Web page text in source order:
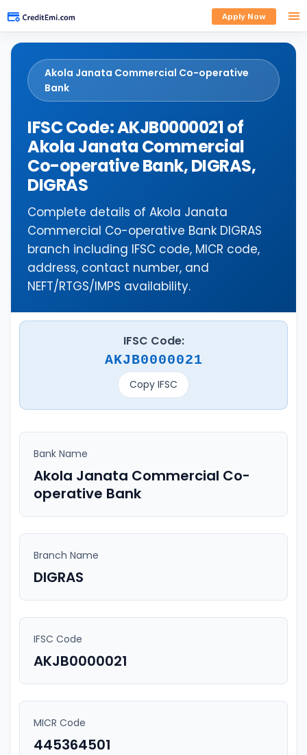
Apply Now
Akola Janata Commercial Co-operative
Bank
IFSC Code: AKJB0000021 of
Akola Janata Commercial
Co-operative Bank, DIGRAS,
DIGRAS
Complete details of Akola Janata
Commercial Co-operative Bank DIGRAS
branch including IFSC code, MICR code,
address, contact number, and
NEFT/RTGS/IMPS availability.
IFSC Code:
AKJB0000021
Copy IFSC
Bank Name
Akola Janata Commercial Co-
operative Bank
Branch Name
DIGRAS
IFSC Code
AKJB0000021
MICR Code
445364501